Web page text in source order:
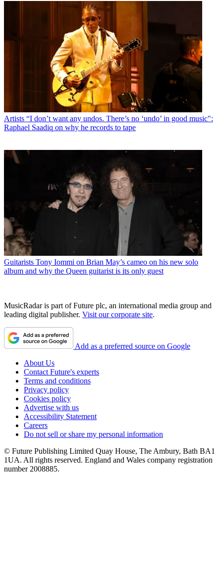
Artists “I don’t want any undos. There’s no ‘undo’ in good music":
Raphael Saadiq on why he records to tape
Guitarists Tony Iommi on Brian May’s cameo on his new solo
album and why the Queen guitarist is its only guest
MusicRadar is part of Future plc, an international media group and
leading digital publisher. Visit our corporate site.
Add as a preferred source on Google
About Us
Contact Future's experts
Terms and conditions
Privacy policy
Cookies policy
Advertise with us
Accessibility Statement
Careers
Do not sell or share my personal information
© Future Publishing Limited Quay House, The Ambury, Bath BA1
1UA. All rights reserved. England and Wales company registration
number 2008885.